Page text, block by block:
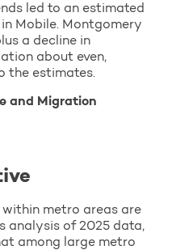
led to an estimated
Mobile. Montgomery
a decline in
about even,
the estimates.
and Migration
metro areas are
analysis of 2025 data,
among large metro